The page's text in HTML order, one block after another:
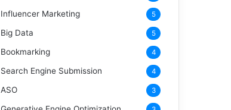
Influencer Marketing 5
Big Data 5
Bookmarking 4
Search Engine Submission 4
ASO 3